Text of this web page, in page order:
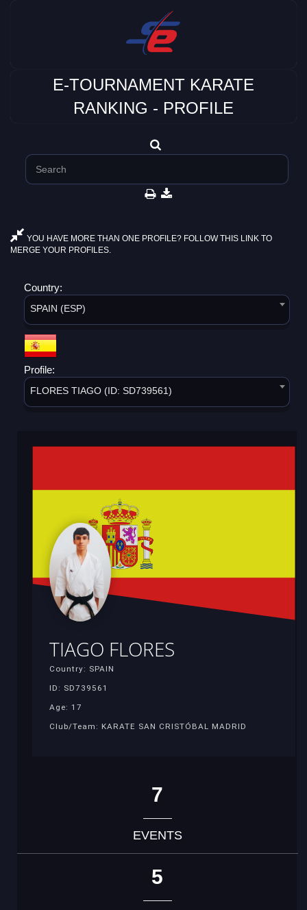
E-TOURNAMENT KARATE
RANKING - PROFILE
YOU HAVE MORE THAN ONE PROFILE? FOLLOW THIS LINK TO
MERGE YOUR PROFILES.
Country:
SPAIN (ESP)
Profile:
FLORES TIAGO (ID: SD739561)
TIAGO FLORES
Country: SPAIN
ID: SD739561
Age: 17
Club/Team: KARATE SAN CRISTÓBAL MADRID
7
EVENTS
5